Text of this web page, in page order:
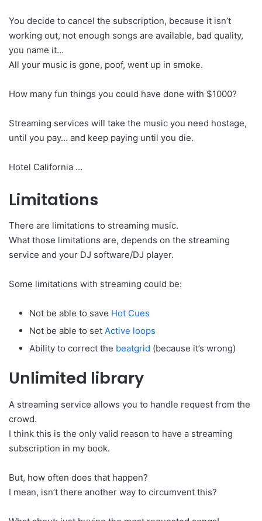
You decide to cancel the subscription, because it isn’t
working out, not enough songs are available, bad quality,
you name it…
All your music is gone, poof, went up in smoke.
How many fun things you could have done with $1000?
Streaming services will take the music you need hostage,
until you pay… and keep paying until you die.
Hotel California …
Limitations
There are limitations to streaming music.
What those limitations are, depends on the streaming
service and your DJ software/DJ player.
Some limitations with streaming could be:
Not be able to save Hot Cues
Not be able to set Active loops
Ability to correct the beatgrid (because it’s wrong)
Unlimited library
A streaming service allows you to handle request from the
crowd.
I think this is the only valid reason to have a streaming
subscription in my book.
But, how often does that happen?
I mean, isn’t there another way to circumvent this?